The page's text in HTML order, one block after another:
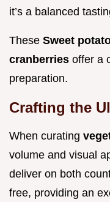
it’s a balanced
These Sweet
cranberries offer a
preparation.
Crafting the
When curating
volume and visual
deliver on both
free, providing an